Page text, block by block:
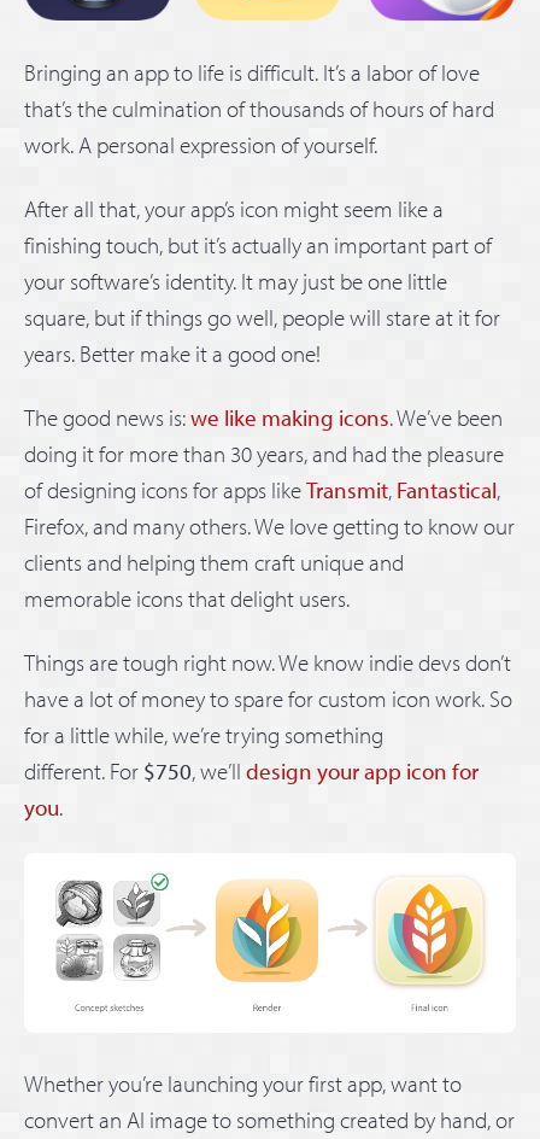
Bringing an app to life is difficult. It’s a labor of love
that’s the culmination of thousands of hours of hard
work. A personal expression of yourself.
After all that, your app’s icon might seem like a
finishing touch, but it’s actually an important part of
your software’s identity. It may just be one little
square, but if things go well, people will stare at it for
years. Better make it a good one!
The good news is:we like making icons. We’ve been
doing it for more than 30 years, and had the pleasure
of designing icons for apps likeTransmit, Fantastical,
Firefox, and many others. We love getting to know our
clients and helping them craft unique and
memorable icons that delight users.
Things are tough right now. We know indie devs don’t
have a lot of money to spare for custom icon work. So
for a little while, we’re trying something
different. For $750, we’ll design your app icon for
you.
Whether you’re launching your first app, want to
convert an AI image to something created by hand, or